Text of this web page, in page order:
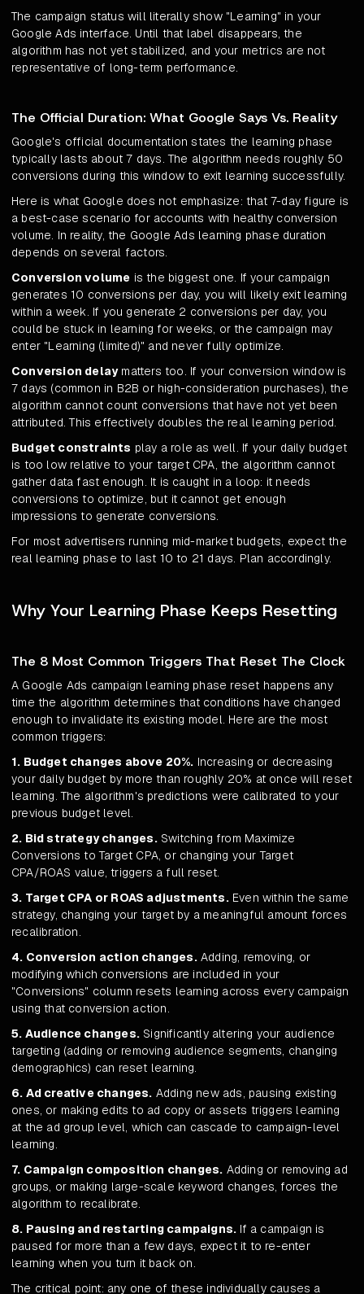
The campaign status will literally show "Learning" in your
Google Ads interface. Until that label disappears, the
algorithm has not yet stabilized, and your metrics are not
representative of long-term performance.
The Official Duration: What Google Says Vs. Reality
Google's official documentation states the learning phase
typically lasts about 7 days. The algorithm needs roughly 50
conversions during this window to exit learning successfully.
Here is what Google does not emphasize: that 7-day figure is
a best-case scenario for accounts with healthy conversion
volume. In reality, the Google Ads learning phase duration
depends on several factors.
Conversion volume is the biggest one. If your campaign
generates 10 conversions per day, you will likely exit learning
within a week. If you generate 2 conversions per day, you
could be stuck in learning for weeks, or the campaign may
enter "Learning (limited)" and never fully optimize.
Conversion delaymatters too. If your conversion window is
7 days (common in B2B or high-consideration purchases), the
algorithm cannot count conversions that have not yet been
attributed. This effectively doubles the real learning period.
Budget constraints play a role as well. If your daily budget
is too low relative to your target CPA, the algorithm cannot
gather data fast enough. It is caught in a loop: it needs
conversions to optimize, but it cannot get enough
impressions to generate conversions.
For most advertisers running mid-market budgets, expect the
real learning phase to last 10 to 21 days. Plan accordingly.
Why Your Learning Phase Keeps Resetting
The 8 Most Common Triggers That Reset The Clock
A Google Ads campaign learning phase reset happens any
time the algorithm determines that conditions have changed
enough to invalidate its existing model. Here are the most
common triggers:
1. Budget changes above 20%. Increasing or decreasing
your daily budget by more than roughly 20% at once will reset
learning. The algorithm's predictions were calibrated to your
previous budget level.
2. Bid strategy changes.Switching from Maximize
Conversions to Target CPA, or changing your Target
CPA/ROAS value, triggers a full reset.
3. Target CPA or ROAS adjustments.Even within the same
strategy, changing your target by a meaningful amount forces
recalibration.
4. Conversion action changes.Adding, removing, or
modifying which conversions are included in your
"Conversions" column resets learning across every campaign
using that conversion action.
5. Audience changes. Significantly altering your audience
targeting (adding or removing audience segments, changing
demographics) can reset learning.
6. Ad creative changes. Adding new ads, pausing existing
ones, or making edits to ad copy or assets triggers learning
at the ad group level, which can cascade to campaign-level
learning.
7. Campaign composition changes. Adding or removing ad
groups, or making large-scale keyword changes, forces the
algorithm to recalibrate.
8. Pausing and restarting campaigns. If a campaign is
paused for more than a few days, expect it to re-enter
learning when you turn it back on.
The critical point: any one of these individually causes a